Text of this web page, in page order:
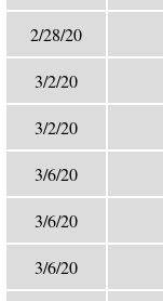
2/28/20
3/2/20
3/2/20
3/6/20
3/6/20
3/6/20